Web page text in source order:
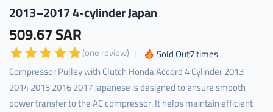
2013–2017 4-cylinder Japan
509.67 SAR
(one review) Sold Out7times
Compressor Pulley with Clutch Honda Accord 4 Cylinder 2013
2014 2015 2016 2017 Japanese is designed to ensure smooth
power transfer to the AC compressor. It helps maintain efficient